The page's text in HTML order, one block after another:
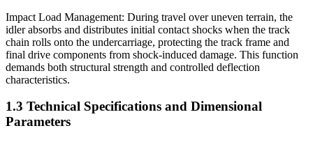
Impact Load Management: During travel over uneven terrain, the
idler absorbs and distributes initial contact shocks when the track
chain rolls onto the undercarriage, protecting the track frame and
final drive components from shock-induced damage. This function
demands both structural strength and controlled deflection
characteristics.
1.3 Technical Specifications and Dimensional
Parameters